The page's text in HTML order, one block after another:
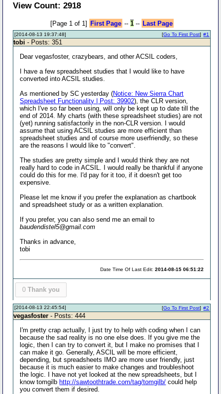
View Count: 2918
[Page 1 of 1] First Page -- 1-- Last Page
[2014-08-13 19:37:48] #1
[Go To First Post]
tobi - Posts: 351
Dear vegasfoster, crazybears, and other ACSIL coders,
I have a few spreadsheet studies that I would like to have
converted into ACSIL studies.
As mentioned by SC yesterday (Notice: New Sierra Chart
Spreadsheet Functionality | Post: 39902), the CLR version,
which I've so far been using, will only be kept up to date till the
end of 2014. My charts (with these spreadsheet studies) are not
(yet) running satisfactorily in the non-CLR version. I would
assume that using ACSIL studies are more efficient than
spreadsheet studies and of course more userfriendly, so these
are the reasons I would like to "convert".
The studies are pretty simple and I would think they are not
really hard to code in ACSIL. I would really be thankful if anyone
could do this for me. I'd pay for it too, if it doesn't get too
expensive.
Please let me know if you prefer the explanation as chartbook
and spreadsheet study or as a written explanation.
If you prefer, you can also send me an email to
baudendistel5@gmail.com
Thanks in advance,
tobi
Date Time Of Last Edit:2014-08-15 06:51:22
0 Thank you
[2014-08-13 22:45:54] #2
[Go To First Post]
vegasfoster - Posts: 444
I'm pretty crap actually, I just try to help with coding when I can
because the sad reality is no one else does. If you give me the
logic, then I can try to convert it, but I make no promises that I
can make it go. Generally, ASCIL will be more efficient,
depending, but spreadsheets IMO are more user friendly, just
because it is much easier to make changes and troubleshoot
the logic. I have not yet looked at the new spreadsheets, but I
know tomgilbhttp://sawtoothtrade.com/tag/tomgilb/ could help
you convert them if desired.